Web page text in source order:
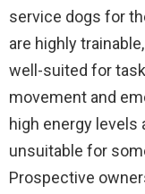
service dogs for
are highly
well-suited for
movement and
high energy levels
unsuitable for
Prospective